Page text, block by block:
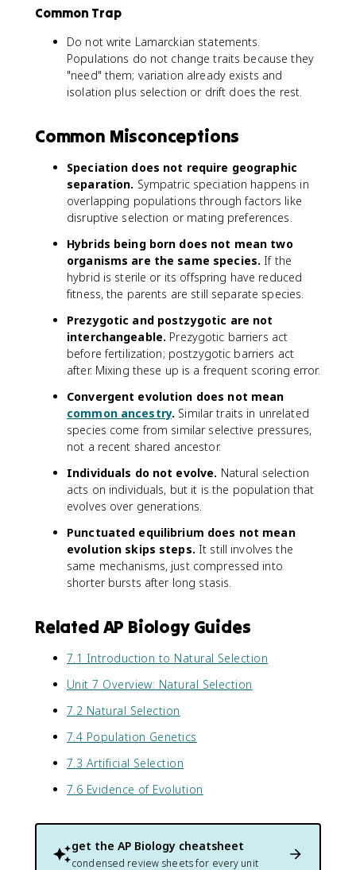
Common Trap
Do not write Lamarckian statements.
Populations do not change traits because they
"need" them; variation already exists and
isolation plus selection or drift does the rest.
Common Misconceptions
Speciation does not require geographic
separation. Sympatric speciation happens in
overlapping populations through factors like
disruptive selection or mating preferences.
Hybrids being born does not mean two
organisms are the same species. If the
hybrid is sterile or its offspring have reduced
fitness, the parents are still separate species.
Prezygotic and postzygotic are not
interchangeable. Prezygotic barriers act
before fertilization; postzygotic barriers act
after. Mixing these up is a frequent scoring error.
Convergent evolution does not mean
common ancestry. Similar traits in unrelated
species come from similar selective pressures,
not a recent shared ancestor.
Individuals do not evolve. Natural selection
acts on individuals, but it is the population that
evolves over generations.
Punctuated equilibrium does not mean
evolution skips steps. It still involves the
same mechanisms, just compressed into
shorter bursts after long stasis.
Related AP Biology Guides
7.1 Introduction to Natural Selection
Unit 7 Overview: Natural Selection
7.2 Natural Selection
7.4 Population Genetics
7.3 Artificial Selection
7.6 Evidence of Evolution
get the AP Biology cheatsheet
condensed review sheets for every unit